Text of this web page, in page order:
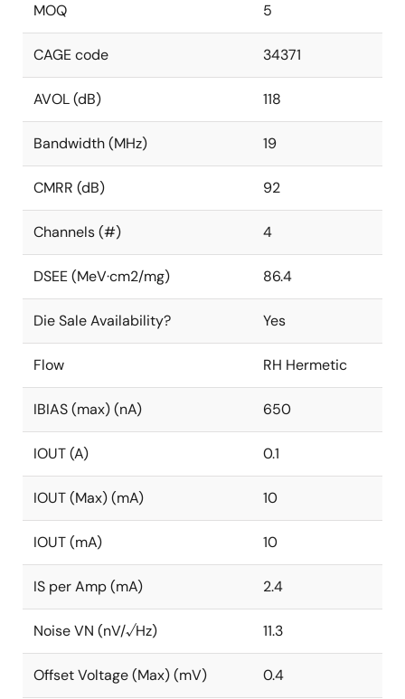
MOQ 5
CAGE code 34371
AVOL (dB) 118
Bandwidth (MHz) 19
CMRR (dB) 92
Channels (#) 4
DSEE (MeV·cm2/mg) 86.4
Die Sale Availability? Yes
Flow RH Hermetic
IBIAS (max) (nA) 650
IOUT (A) 0.1
IOUT (Max) (mA) 10
IOUT (mA) 10
IS per Amp (mA) 2.4
Noise VN (nV/√Hz) 11.3
Offset Voltage (Max) (mV) 0.4